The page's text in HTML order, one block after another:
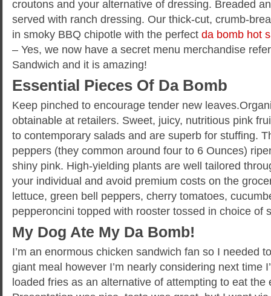
croutons and your alternative of dressing. Breaded
served with ranch dressing. Our thick-cut, crumb-
in smoky BBQ chipotle with the perfect da bomb hot
– Yes, we now have a secret menu merchandise
Sandwich and it is amazing!
Essential Pieces Of Da Bomb
Keep pinched to encourage tender new
obtainable at retailers. Sweet, juicy, nutritious pink
to contemporary salads and are superb for stuffing.
peppers (they common around four to 6 Ounces)
shiny pink. High-yielding plants are well tailored
your individual and avoid premium costs on the
lettuce, green bell peppers, cherry tomatoes,
pepperoncini topped with rooster tossed in choice of
My Dog Ate My Da Bomb!
I’m an enormous chicken sandwich fan so I needed
giant meal however I’m nearly considering next time
loaded fries as an alternative of attempting to eat the